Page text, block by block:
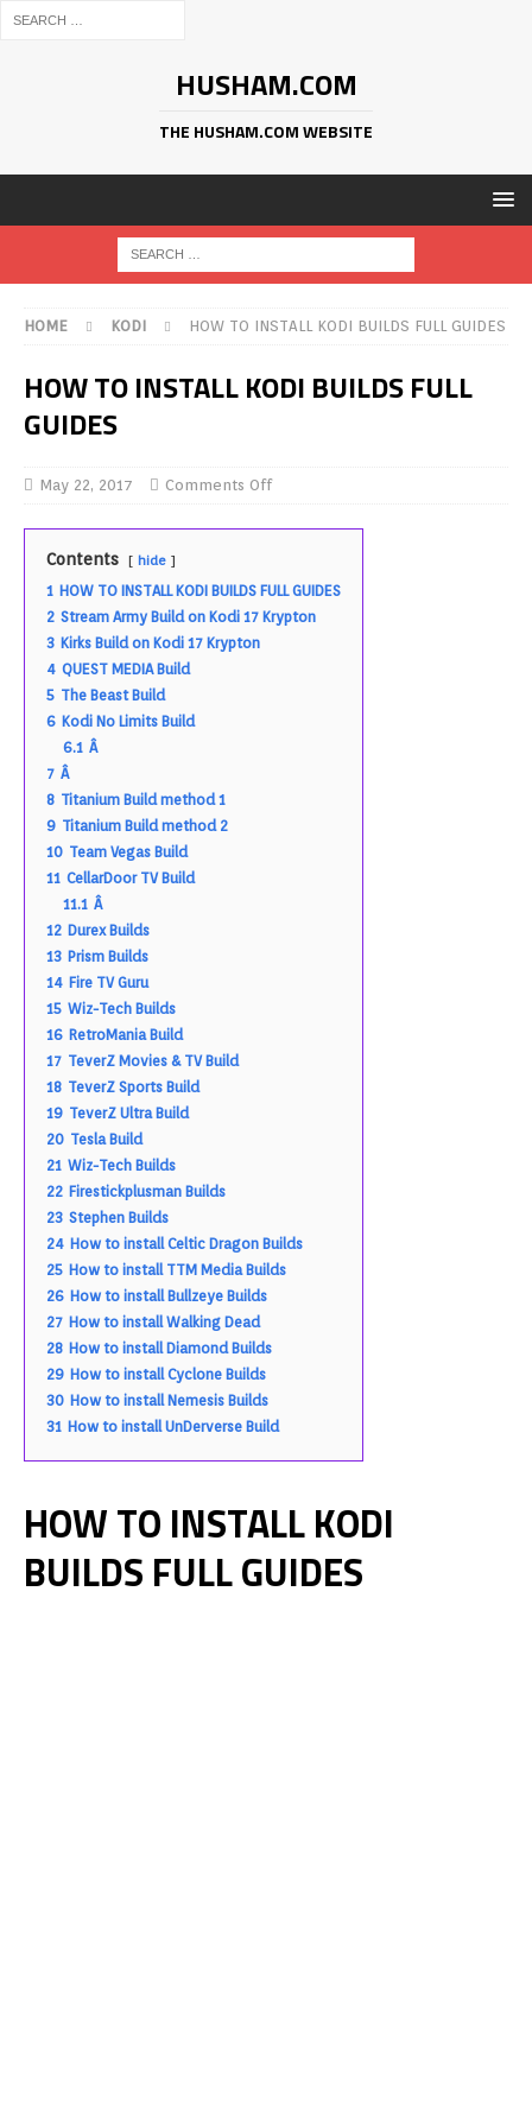
HUSHAM.COM
THE HUSHAM.COM WEBSITE
HOME KODI HOW TO INSTALL KODI BUILDS FULL GUIDES
HOW TO INSTALL KODI BUILDS FULL
GUIDES
May 22, 2017 Comments Off
Contents hide
1 HOW TO INSTALL KODI BUILDS FULL GUIDES
2 Stream Army Build on Kodi 17 Krypton
3 Kirks Build on Kodi 17 Krypton
4 QUEST MEDIA Build
5 The Beast Build
6 Kodi No Limits Build
6.1 Â
7 Â
8 Titanium Build method 1
9 Titanium Build method 2
10 Team Vegas Build
11 CellarDoor TV Build
11.1 Â
12 Durex Builds
13 Prism Builds
14 Fire TV Guru
15 Wiz-Tech Builds
16 RetroMania Build
17 TeverZ Movies & TV Build
18 TeverZ Sports Build
19 TeverZ Ultra Build
20 Tesla Build
21 Wiz-Tech Builds
22 Firestickplusman Builds
23 Stephen Builds
24 How to install Celtic Dragon Builds
25 How to install TTM Media Builds
26 How to install Bullzeye Builds
27 How to install Walking Dead
28 How to install Diamond Builds
29 How to install Cyclone Builds
30 How to install Nemesis Builds
31 How to install UnDerverse Build
HOW TO INSTALL KODI
BUILDS FULL GUIDES